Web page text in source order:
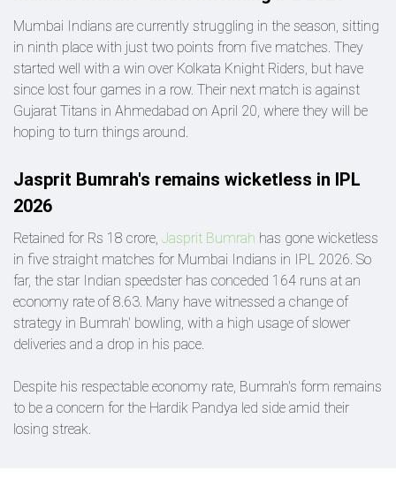
Mumbai Indians are currently struggling in the season, sitting
in ninth place with just two points from five matches. They
started well with a win over Kolkata Knight Riders, but have
since lost four games in a row. Their next match is against
Gujarat Titans in Ahmedabad on April 20, where they will be
hoping to turn things around.
Jasprit Bumrah's remains wicketless in IPL
2026
Retained for Rs 18 crore, Jasprit Bumrah has gone wicketless
in five straight matches for Mumbai Indians in IPL 2026. So
far, the star Indian speedster has conceded 164 runs at an
economy rate of 8.63. Many have witnessed a change of
strategy in Bumrah' bowling, with a high usage of slower
deliveries and a drop in his pace.
Despite his respectable economy rate, Bumrah's form remains
to be a concern for the Hardik Pandya led side amid their
losing streak.